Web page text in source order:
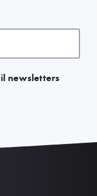
newsletters